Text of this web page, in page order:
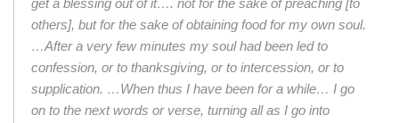
get a blessing out of it…. not for the sake of preaching [to
others], but for the sake of obtaining food for my own soul.
…After a very few minutes my soul had been led to
confession, or to thanksgiving, or to intercession, or to
supplication. …When thus I have been for a while… I go
on to the next words or verse, turning all as I go into